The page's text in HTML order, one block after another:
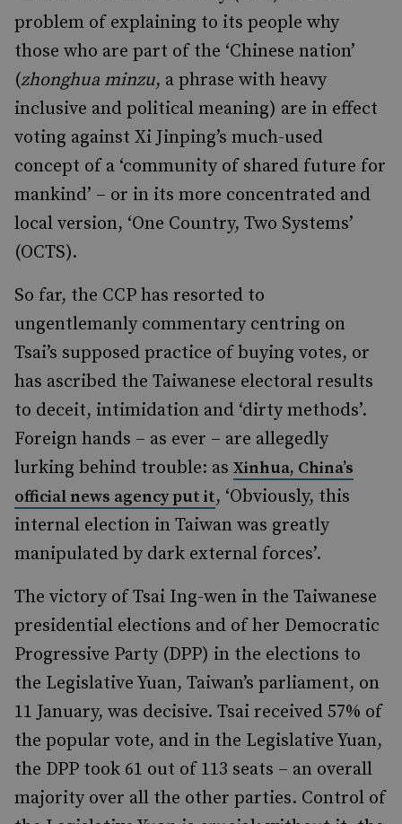
problem of explaining to its people why
those who are part of the ‘Chinese nation’
(zhonghua minzu, a phrase with heavy
inclusive and political meaning) are in effect
voting against Xi Jinping’s much-used
concept of a ‘community of shared future for
mankind’ – or in its more concentrated and
local version, ‘One Country, Two Systems’
(OCTS).
So far, the CCP has resorted to
ungentlemanly commentary centring on
Tsai’s supposed practice of buying votes, or
has ascribed the Taiwanese electoral results
to deceit, intimidation and ‘dirty methods’.
Foreign hands – as ever – are allegedly
lurking behind trouble: as Xinhua, China’s
official news agency put it, ‘Obviously, this
internal election in Taiwan was greatly
manipulated by dark external forces’.
The victory of Tsai Ing-wen in the Taiwanese
presidential elections and of her Democratic
Progressive Party (DPP) in the elections to
the Legislative Yuan, Taiwan’s parliament, on
11 January, was decisive. Tsai received 57% of
the popular vote, and in the Legislative Yuan,
the DPP took 61 out of 113 seats – an overall
majority over all the other parties. Control of